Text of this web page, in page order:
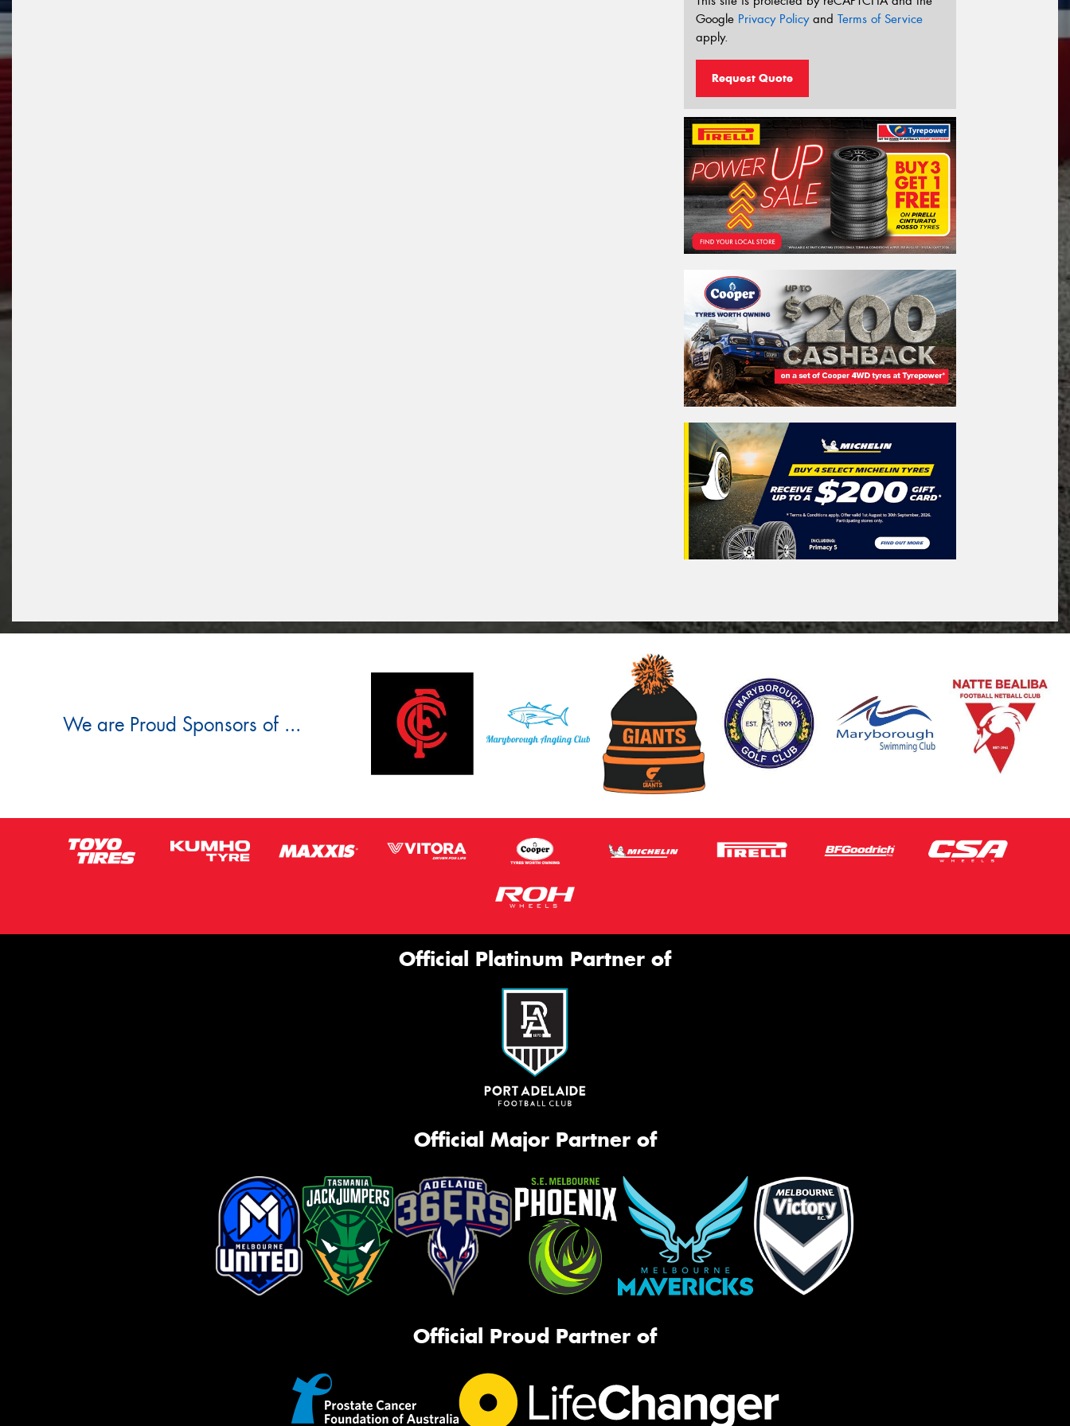
Google Privacy Policyand Terms of Service
apply.
Request Quote
We are Proud Sponsors of ...
Official Platinum Partner of
Official Major Partner of
Official Proud Partner of